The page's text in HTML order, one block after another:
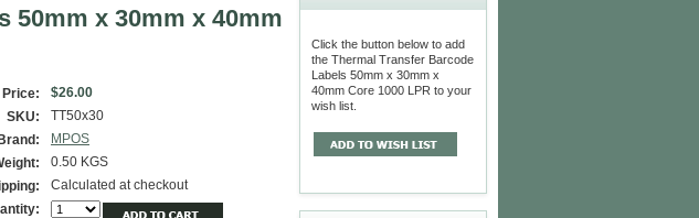
50mm x 30mm x 40mm
Price:
$26.00
SKU:
TT50x30
Brand:
MPOS
0.50 KGS
Calculated at checkout
Click the button below to add
the Thermal Transfer Barcode
Labels 50mm x 30mm x
40mm Core 1000 LPR to your
wish list.